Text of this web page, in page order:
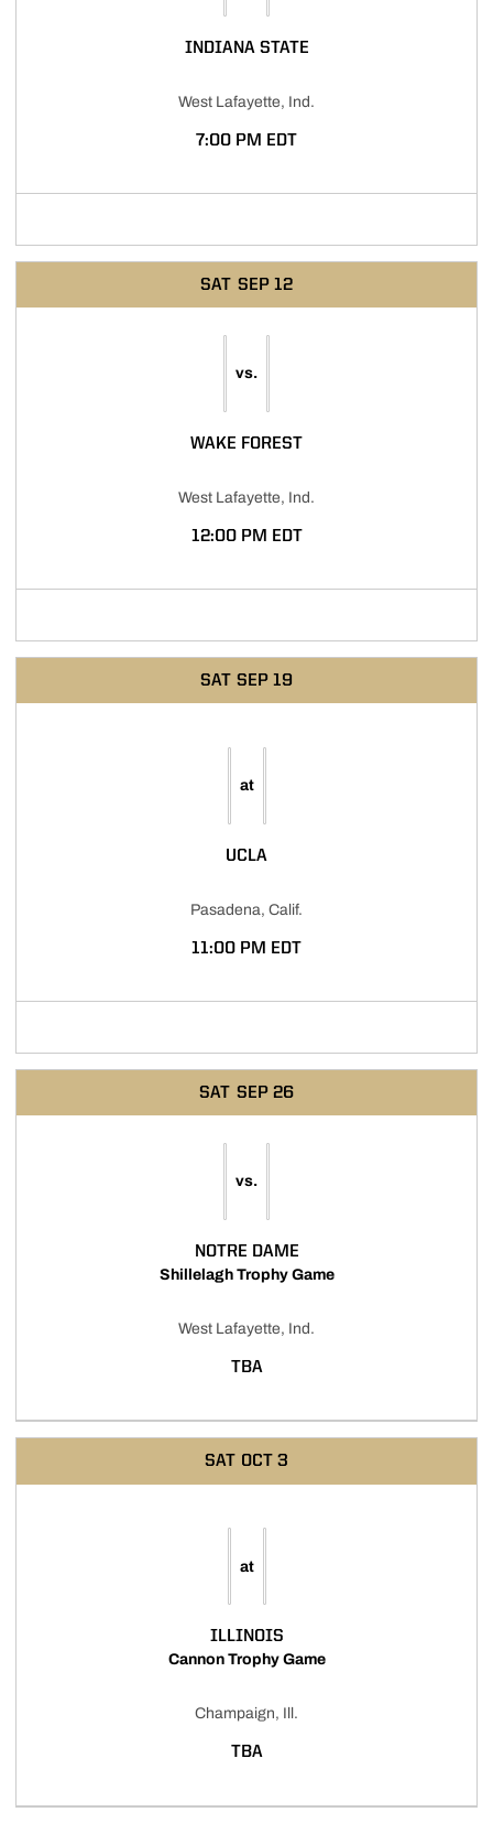
INDIANA STATE
West Lafayette, Ind.
7:00 PM EDT
SAT SEP 12
vs.
WAKE FOREST
West Lafayette, Ind.
12:00 PM EDT
SAT SEP 19
at
UCLA
Pasadena, Calif.
11:00 PM EDT
SAT SEP 26
vs.
NOTRE DAME
Shillelagh Trophy Game
West Lafayette, Ind.
TBA
SAT OCT 3
at
ILLINOIS
Cannon Trophy Game
Champaign, Ill.
TBA